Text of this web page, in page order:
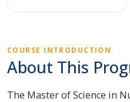
COURSE INTRODUCTION
About This
The Master of Science in